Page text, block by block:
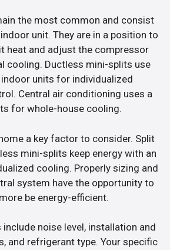
the most common and consist
unit. They are in a position to
heat and adjust the compressor
cooling. Ductless mini-splits use
units for individualized
Central air conditioning uses a
for whole-house cooling.
a key factor to consider. Split
mini-splits keep energy with an
cooling. Properly sizing and
system have the opportunity to
be energy-efficient.
noise level, installation and
and refrigerant type. Your specific